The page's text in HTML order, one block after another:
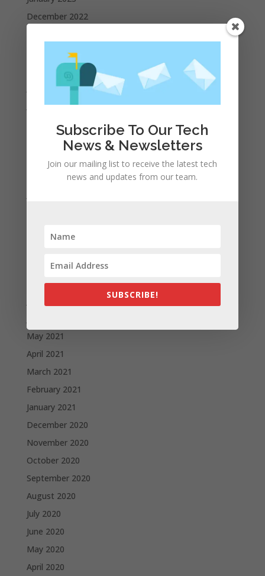
December 2022
September 2022
August 2022
July 2022
June 2022
May 2022
April 2022
March 2022
February 2022
September 2021
August 2021
May 2021
April 2021
March 2021
February 2021
January 2021
December 2020
November 2020
October 2020
September 2020
August 2020
July 2020
June 2020
May 2020
April 2020
Subscribe To Our Tech
News & Newsletters
Join our mailing list to receive the latest tech
news and updates from our team.
SUBSCRIBE!